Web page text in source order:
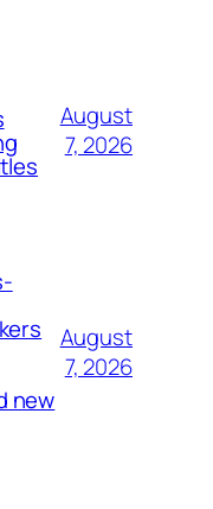
August
7, 2026
new
August
7, 2026